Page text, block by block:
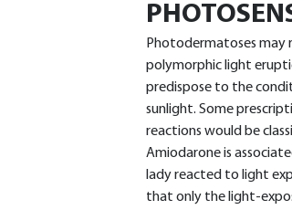
Photodermatoses may
polymorphic light
predispose to the
sunlight. Some
reactions would be
Amiodarone is
lady reacted to light
that only the light-